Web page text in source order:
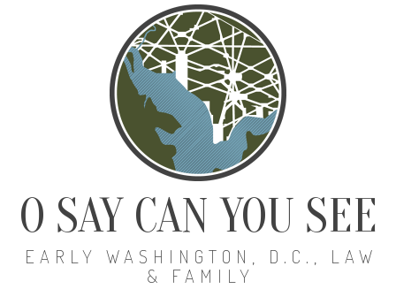
O SAY CAN YOU SEE
EARLY WASHINGTON, D.C., LAW
& FAMILY